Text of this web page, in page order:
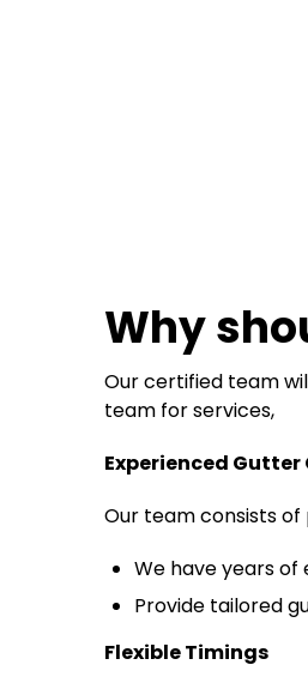
Why
Our certified team
team for services,
Experienced Gutter
Our team consists
We have years
Provide tailored
Flexible Timings